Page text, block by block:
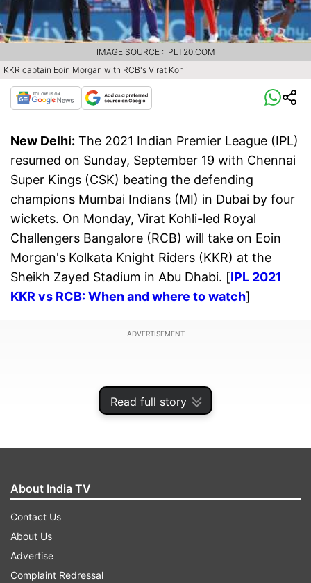
Read full story
KKR captain Eoin Morgan with RCB's Virat Kohli
IMAGE SOURCE : IPLT20.COM
New Delhi: The 2021 Indian Premier League (IPL)
resumed on Sunday, September 19 with Chennai
Super Kings (CSK) beating the defending
champions Mumbai Indians (MI) in Dubai by four
wickets. On Monday, Virat Kohli-led Royal
Challengers Bangalore (RCB) will take on Eoin
Morgan's Kolkata Knight Riders (KKR) at the
Sheikh Zayed Stadium in Abu Dhabi. [IPL 2021
KKR vs RCB: When and where to watch]
ADVERTISEMENT
TOSS: RCB won the toss and opted to bat in Abu
Dhabi against KKR
About India TV
Contact Us
About Us
Advertise
Complaint Redressal